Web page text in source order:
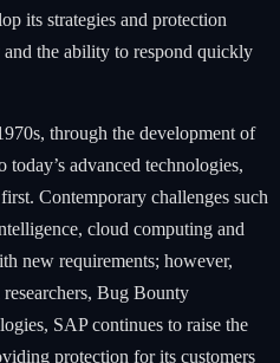
its strategies and protection
the ability to respond quickly
through the development of
today’s advanced technologies,
Contemporary challenges such
cloud computing and
new requirements; however,
Bug Bounty
SAP continues to raise the
protection for its customers